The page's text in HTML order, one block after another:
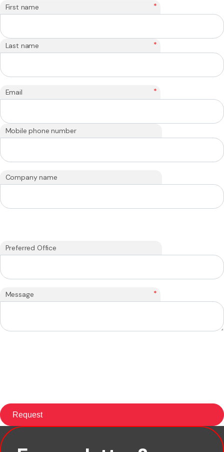
First name *
Last name *
Email *
Mobile phone number
Company name
Preferred Office
Message *